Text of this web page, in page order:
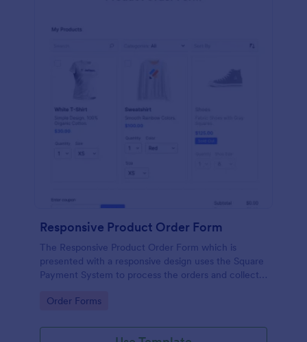
Responsive Product Order Form
The Responsive Product Order Form which is
presented with a responsive design uses the Square
Payment System to process the orders and collects
address.
Go to Category:
Order Forms